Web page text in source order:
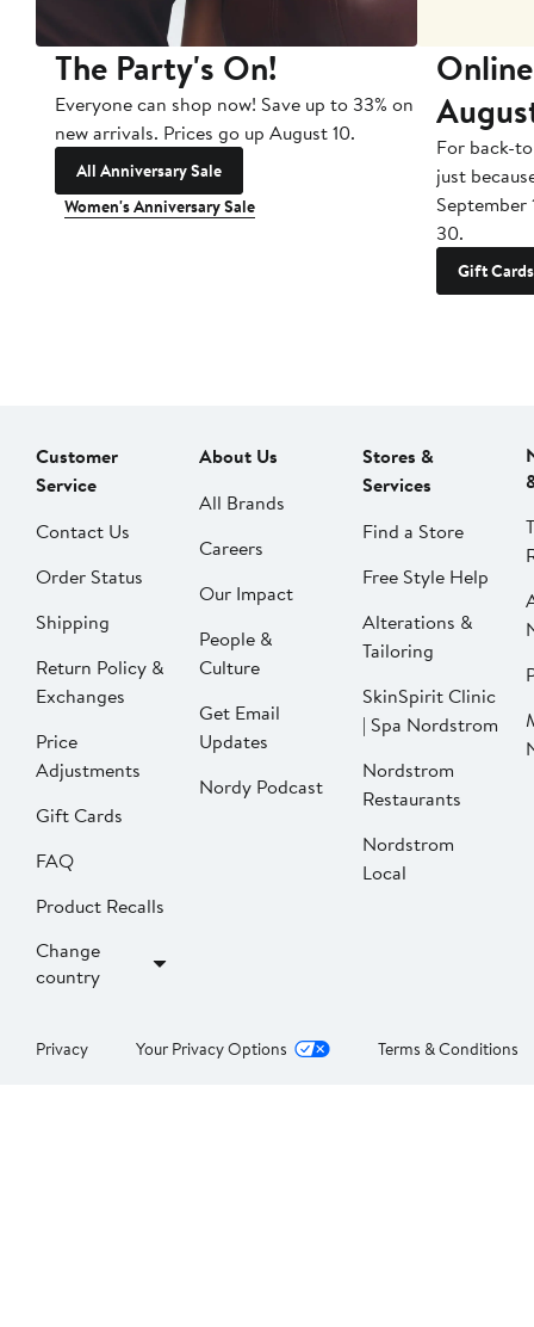
The Party's On!
Everyone can shop now! Save up to 33% on
new arrivals. Prices go up August 10.
All Anniversary Sale
Women's Anniversary Sale
For back-
just
September
30.
Gift Cards
Customer
Service
Contact Us
Order Status
Shipping
Return Policy &
Exchanges
Price
Adjustments
Gift Cards
FAQ
Product Recalls
Change
country
About Us
All Brands
Careers
Our Impact
People &
Culture
Get Email
Updates
Nordy Podcast
Stores &
Services
Find a Store
Free Style Help
Alterations &
Tailoring
SkinSpirit Clinic
| Spa Nordstrom
Nordstrom
Restaurants
Nordstrom
Local
Privacy Your Privacy Options Terms & Conditions